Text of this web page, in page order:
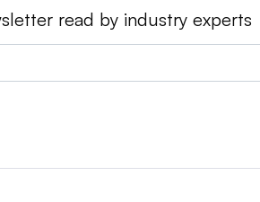
read by industry experts